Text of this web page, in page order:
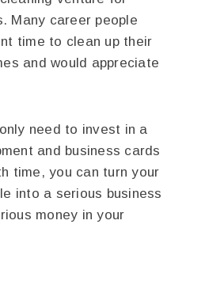
Many career people
time to clean up their
and would appreciate
need to invest in a
and business cards
time, you can turn your
into a serious business
money in your